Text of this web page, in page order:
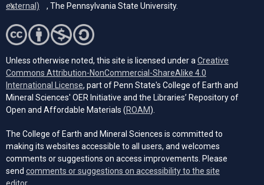
external)
, The Pennsylvania State University.
Unless otherwise noted, this site is licensed under a Creative
Commons Attribution-NonCommercial-ShareAlike 4.0
International License (opens in a new tab)
, part of Penn State's College of Earth and
Mineral Sciences' OER Initiative and the Libraries’ Repository of
Open and Affordable Materials (ROAM(opens in a new tab)
).
The College of Earth and Mineral Sciences is committed to
making its websites accessible to all users, and welcomes
comments or suggestions on access improvements. Please
send comments or suggestions on accessibility to the site
editor.